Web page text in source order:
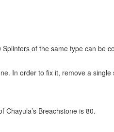
of the same type can be
In order to fix it, remove a single
Breachstone is 80.